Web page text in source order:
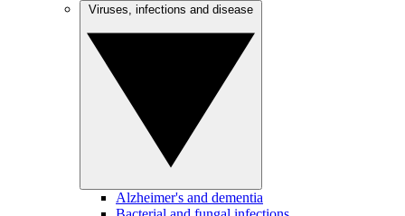
Alzheimer's and dementia